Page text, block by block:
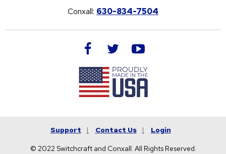
Conxall: 630-834-7504
facebook twitteryoutube
Support Contact Us Login
© 2022 Switchcraft and Conxall. All Rights Reserved.